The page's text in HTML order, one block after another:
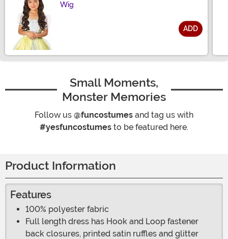
Wig
ADD
Small Moments,
Monster Memories
Follow us @funcostumes and tag us with
#yesfuncostumes to be featured here.
Product Information
Features
100% polyester fabric
Full length dress has Hook and Loop fastener
back closures, printed satin ruffles and glitter